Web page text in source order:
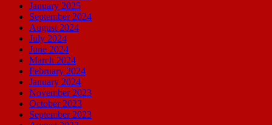
January 2025
September 2024
August 2024
July 2024
June 2024
March 2024
February 2024
January 2024
November 2023
October 2023
September 2023